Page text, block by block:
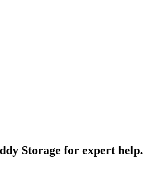
Storage for expert help.